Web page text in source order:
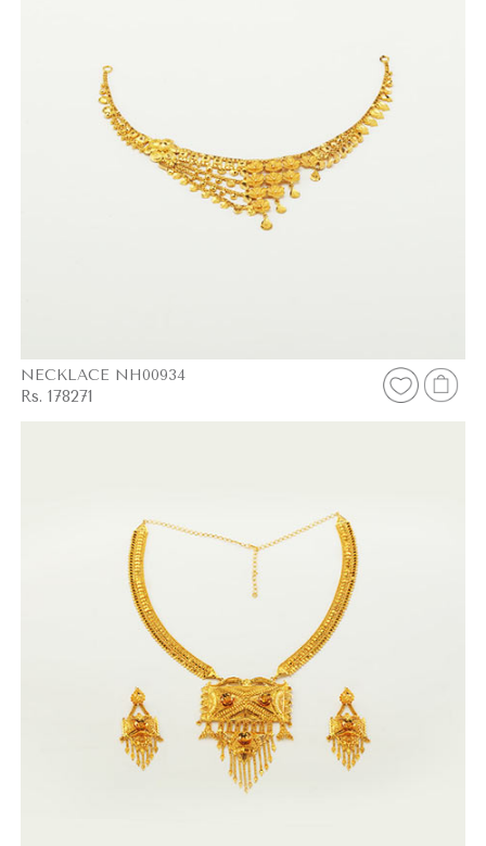
NECKLACE NH00934
Rs. 178271